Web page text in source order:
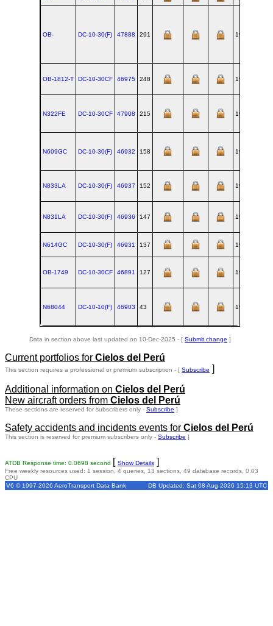
OB- DC‑10‑30(F) 47888 291 1979-06-22
OB-1812-T DC‑10‑30CF 46975 248 1977-11-23
N322FE DC‑10‑30CF 47908 215 1975-09-18
N609GC DC‑10‑30(F) 46932 158 1974-05-20
N833LA DC‑10‑30(F) 46937 152 1974-04-08
N831LA DC‑10‑30(F) 46936 147 1974-03-04
N614GC DC‑10‑30(F) 46931 137 1973-12-12
OB-1749 DC‑10‑30CF 46891 127 1973-09-25
N68044 DC‑10‑10(F) 46903 43 1972-05-15
Data in section above last updated on 10-Dec-2025 - [ Submit change ]
Current portfolios for Cielos del Perú
This section requires a professional or premium subscription - [ Subscribe ]
Additional information on Cielos del Perú
New aircraft orders from Cielos del Perú
These sections are reserved for subscribers only - Subscribe ]
Safety accidents and incidents events for Cielos del Perú
This section is reserved for premium subscribers only - Subscribe ]
ATDB Response time: 0.0698 second [ Show Details ]
Free weekly resources used: 1 session, 4 queries, 13 sections, 49 database records, 0.03
CPU
V6 © 1997-2026 AeroTransport Data Bank
DB Updated: Sat 08 Aug 2026 15:13 UTC